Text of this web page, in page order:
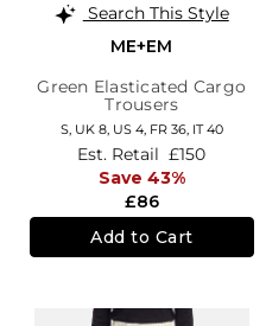
Search This Style
ME+EM
Green Elasticated Cargo
Trousers
S, UK 8, US 4, FR 36, IT 40
£86
Est. Retail £150
Save 43%
Add to Cart